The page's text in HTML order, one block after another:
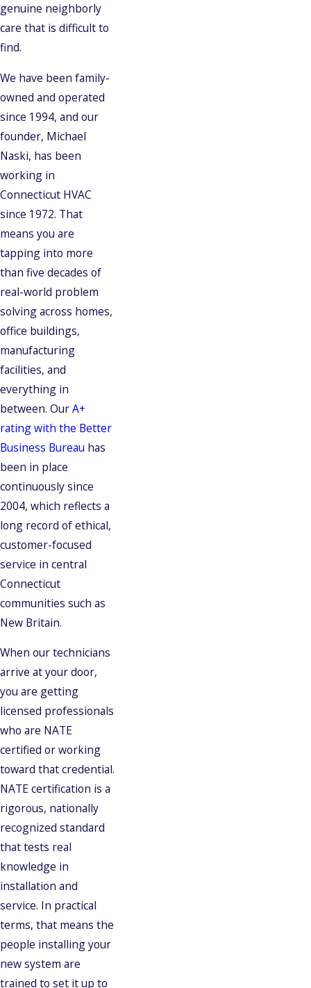
genuine neighborly
care that is difficult to
find.
We have been family-
owned and operated
since 1994, and our
founder, Michael
Naski, has been
working in
Connecticut HVAC
since 1972. That
means you are
tapping into more
than five decades of
real-world problem
solving across homes,
office buildings,
manufacturing
facilities, and
everything in
between. OurA+
rating with the Better
Business Bureau has
been in place
continuously since
2004, which reflects a
long record of ethical,
customer-focused
service in central
Connecticut
communities such as
New Britain.
When our technicians
arrive at your door,
you are getting
licensed professionals
who are NATE
certified or working
toward that credential.
NATE certification is a
rigorous, nationally
recognized standard
that tests real
knowledge in
installation and
service. In practical
terms, that means the
people installing your
new system are
trained to set it up to